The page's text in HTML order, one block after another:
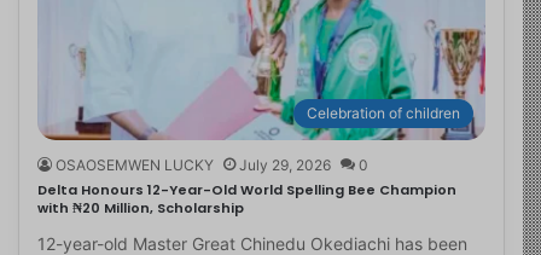
Celebration of children
OSAOSEMWEN LUCKY July 29, 2026 0
Delta Honours 12-Year-Old World Spelling Bee Champion
with ₦20 Million, Scholarship
12-year-old Master Great Chinedu Okediachi has been